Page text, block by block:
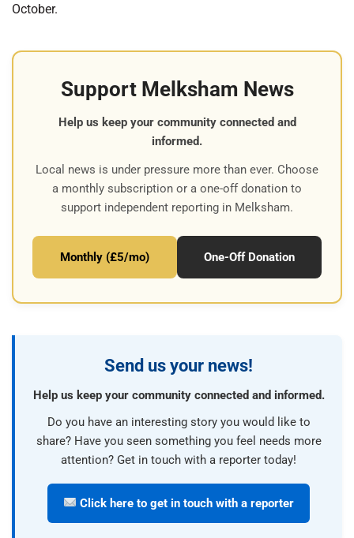
October.
Support Melksham News
Help us keep your community connected and
informed.
Local news is under pressure more than ever. Choose
a monthly subscription or a one-off donation to
support independent reporting in Melksham.
Monthly (£5/mo) One-Off Donation
Send us your news!
Help us keep your community connected and informed.
Do you have an interesting story you would like to
share? Have you seen something you feel needs more
attention? Get in touch with a reporter today!
Click here to get in touch with a reporter